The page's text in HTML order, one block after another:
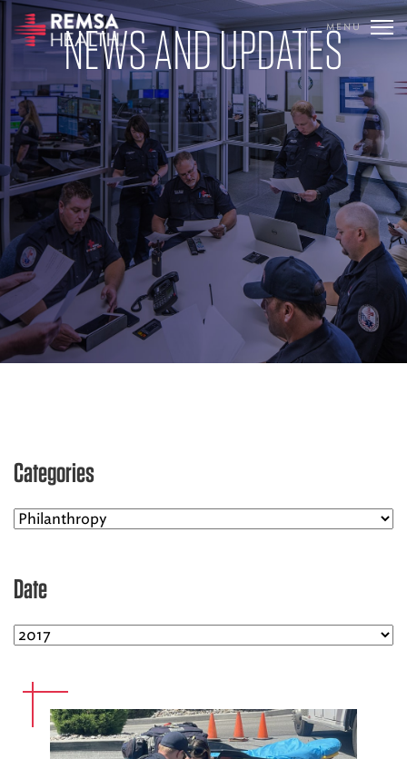
REMSA
CARE FLIGHT
COMMUNICATIONS
OUTREACH
BILLING SERVICES
MEMBERSHIP PLUS
TRANSLATE
MENU
NEWS AND UPDATES
Categories
Date